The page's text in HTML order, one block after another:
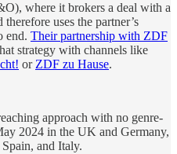
where it brokers a deal with a
uses the partner’s
end. Their partnership with ZDF
strategy with channels like
or ZDF zu Hause.
approach with no genre-
2024 in the UK and Germany,
and Italy.